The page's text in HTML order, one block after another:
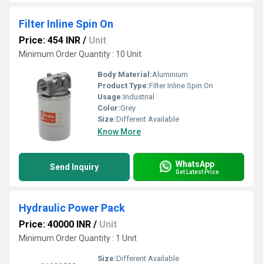
Filter Inline Spin On
Price: 454 INR / Unit
Minimum Order Quantity : 10 Unit
Body Material:Aluminium
Product Type:Filter Inline Spin On
Usage:Industrial
Color:Grey
Size:Different Available
Know More
Send Inquiry WhatsApp
Get Latest Price
Hydraulic Power Pack
Price: 40000 INR / Unit
Minimum Order Quantity : 1 Unit
Size:Different Available